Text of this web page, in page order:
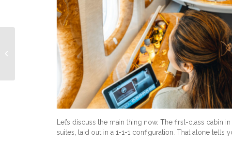
Let’s discuss the main thing now. The first-class
suites, laid out in a 1-1-1 configuration. That alone tells
Cathay Pacific Aria Suite Review: A
New Level of Privacy in Business